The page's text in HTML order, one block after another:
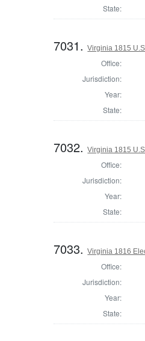
State:
7031.Virginia 1815
Office:
Jurisdiction:
Year:
State:
7032.Virginia 1815
Office:
Jurisdiction:
Year:
State:
7033.Virginia 1816
Office:
Jurisdiction:
Year:
State: